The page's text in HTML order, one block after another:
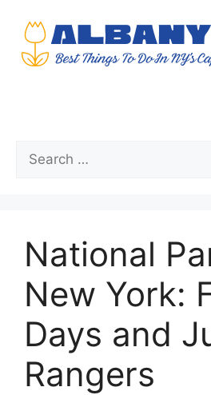
content
for:
National
New York:
Days and
Rangers